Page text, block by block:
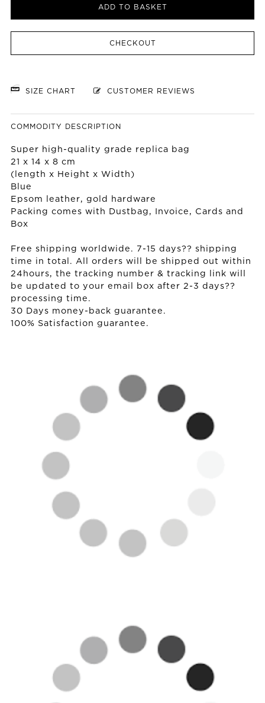
ADD TO BASKET
CHECKOUT
SIZE CHART CUSTOMER REVIEWS
COMMODITY DESCRIPTION
Super high-quality grade replica bag
21 x 14 x 8 cm
(length x Height x Width)
Blue
Epsom leather, gold hardware
Packing comes with Dustbag, Invoice, Cards and
Box
Free shipping worldwide. 7-15 days?? shipping
time in total. All orders will be shipped out within
24hours, the tracking number & tracking link will
be updated to your email box after 2-3 days??
processing time.
30 Days money-back guarantee.
100% Satisfaction guarantee.